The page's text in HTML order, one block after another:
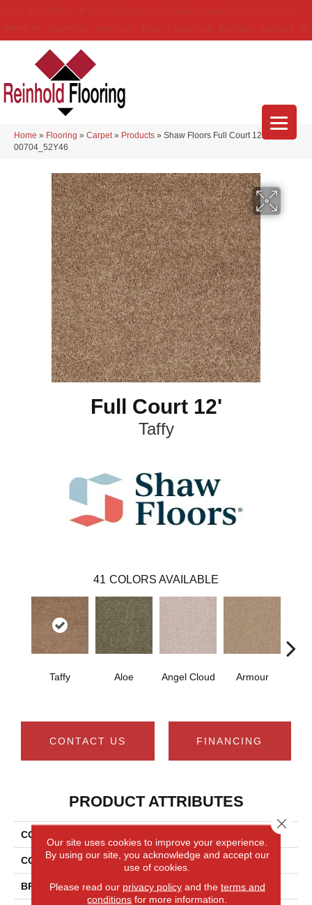
Home » Flooring » Carpet » Products » Shaw Floors Full Court 12′ Taffy
00704_52Y46
Full Court 12'
Taffy
41 COLORS AVAILABLE
Taffy Aloe Angel Cloud Armour
CONTACT US FINANCING
PRODUCT ATTRIBUTES
COLLECTION
COLOR Browns/Tans
BRAND Shaw Floors
Our site uses cookies to improve your experience.
By using our site, you acknowledge and accept our
use of cookies.
Please read our privacy policyand the terms and
conditions for more information.
Close